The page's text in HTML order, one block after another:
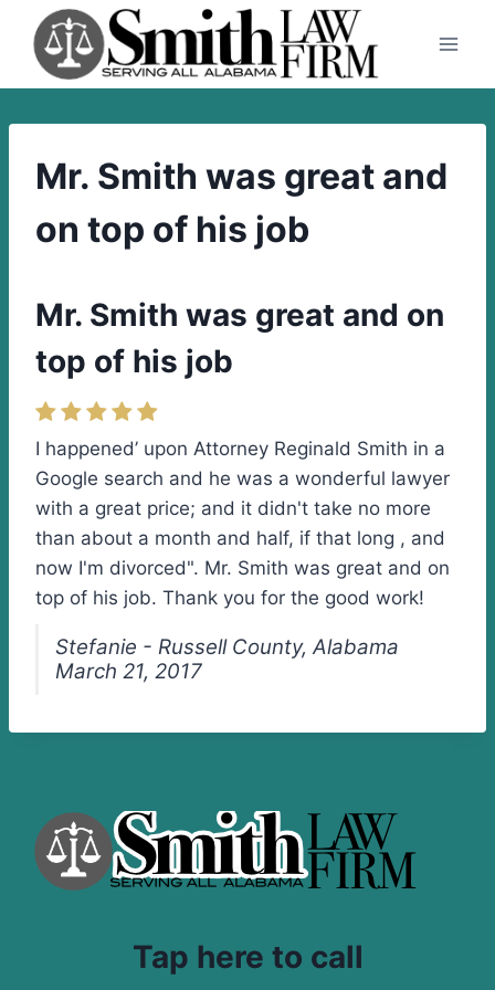
content
Mr. Smith was great and
on top of his job
Mr. Smith was great and on
top of his job
I happened’ upon Attorney Reginald Smith in a
Google search and he was a wonderful lawyer
with a great price; and it didn't take no more
than about a month and half, if that long , and
now I'm divorced". Mr. Smith was great and on
top of his job. Thank you for the good work!
Stefanie - Russell County, Alabama
March 21, 2017
Tap here to call